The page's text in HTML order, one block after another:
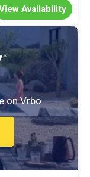
Availability
on Vrbo